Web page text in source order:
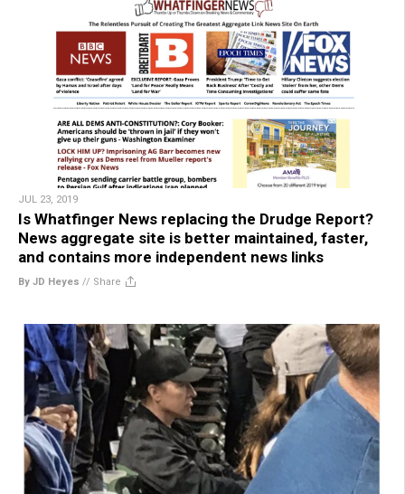
JUL 23, 2019
Is Whatfinger News replacing the Drudge Report?
News aggregate site is better maintained, faster,
and contains more independent news links
By JD Heyes // Share